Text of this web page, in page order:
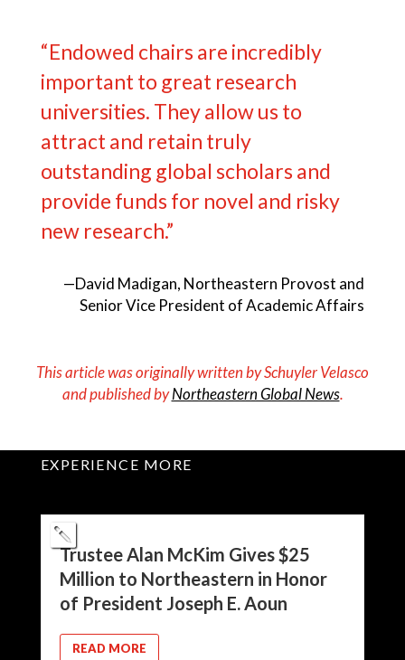
“Endowed chairs are incredibly
important to great research
universities. They allow us to
attract and retain truly
outstanding global scholars and
provide funds for novel and risky
new research.”
—David Madigan, Northeastern Provost and
Senior Vice President of Academic Affairs
This article was originally written bySchuyler Velasco
and published byNortheastern Global News.
EXPERIENCE MORE
Trustee Alan McKim Gives $25
Million to Northeastern in Honor
of President Joseph E. Aoun
READ MORE